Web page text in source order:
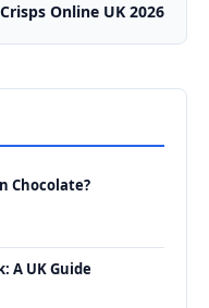
Online UK 2026
Chocolate?
A UK Guide